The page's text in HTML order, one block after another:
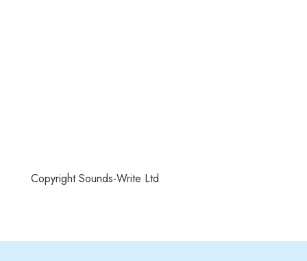
Copyright Sounds-Write Ltd